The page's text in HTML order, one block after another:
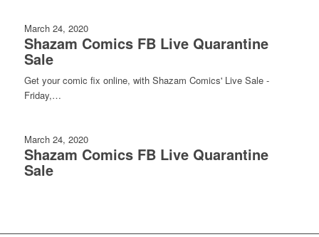
March 24, 2020
Shazam Comics FB Live Quarantine
Sale
Get your comic fix online, with Shazam Comics' Live Sale -
Friday,…
March 24, 2020
Shazam Comics FB Live Quarantine
Sale